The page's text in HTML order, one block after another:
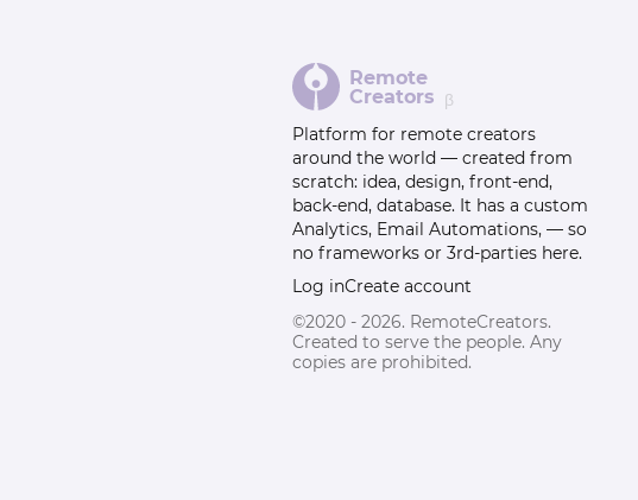
Remote
Creators β
Platform for remote creators
around the world — created from
scratch: idea, design, front-end,
back-end, database. It has a custom
Analytics, Email Automations, — so
no frameworks or 3rd-parties here.
Log inCreate account
©2020 - 2026. RemoteCreators.
Created to serve the people. Any
copies are prohibited.